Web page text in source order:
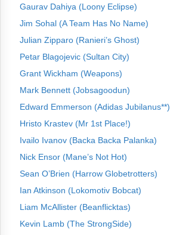
Gaurav Dahiya (Loony Eclipse)
Jim Sohal (A Team Has No Name)
Julian Zipparo (Ranieri’s Ghost)
Petar Blagojevic (Sultan City)
Grant Wickham (Weapons)
Mark Bennett (Jobsagoodun)
Edward Emmerson (Adidas Jubilanus**)
Hristo Krastev (Mr 1st Place!)
Ivailo Ivanov (Backa Backa Palanka)
Nick Ensor (Mane’s Not Hot)
Sean O’Brien (Harrow Globetrotters)
Ian Atkinson (Lokomotiv Bobcat)
Liam McAllister (Beanflicktas)
Kevin Lamb (The StrongSide)